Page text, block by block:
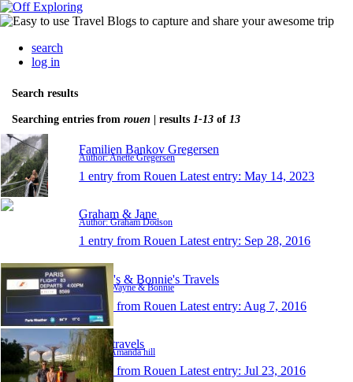
search
log in
Search results
Searching entries from rouen | results 1-13 of 13
Familien Bankov Gregersen
Author: Anette Gregersen
1 entry from Rouen Latest entry: May 14, 2023
Graham & Jane
Author: Graham Dodson
1 entry from Rouen Latest entry: Sep 28, 2016
Wayne's & Bonnie's Travels
Author: Wayne & Bonnie
1 entry from Rouen Latest entry: Aug 7, 2016
Tilly's travels
Author: Amanda hill
1 entry from Rouen Latest entry: Jul 23, 2016